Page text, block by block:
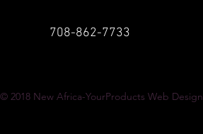
708-862-7733
© 2018 New Africa-YourProducts Web Design